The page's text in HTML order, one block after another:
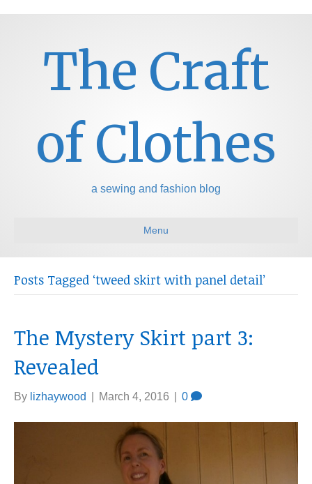
The Craft
of Clothes
a sewing and fashion blog
Menu
Posts Tagged ‘tweed skirt with panel detail’
The Mystery Skirt part 3:
Revealed
By lizhaywood March 4, 2016 0